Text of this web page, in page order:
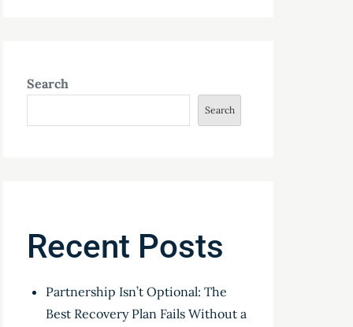
Search
Search
Recent Posts
Partnership Isn’t Optional: The
Best Recovery Plan Fails Without a